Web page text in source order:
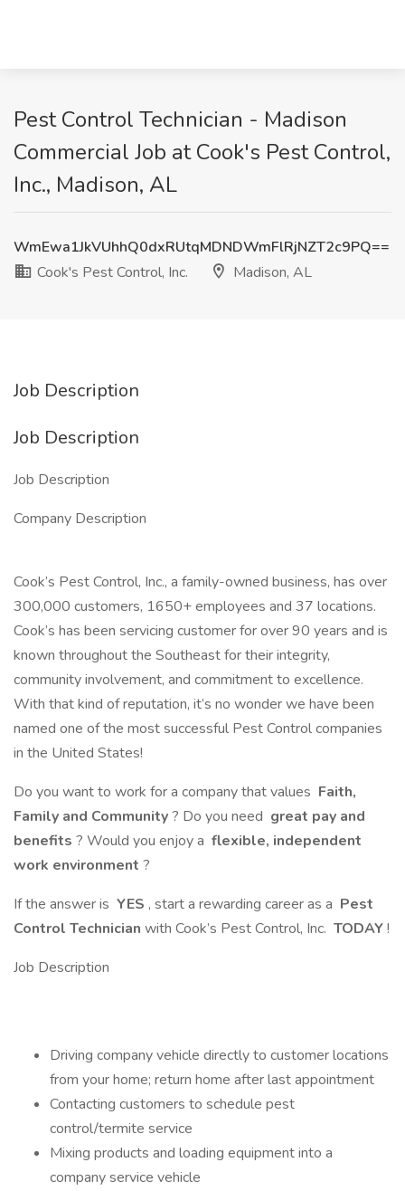
Pest Control Technician - Madison
Commercial Job at Cook's Pest Control,
Inc., Madison, AL
WmEwa1JkVUhhQ0dxRUtqMDNDWmFlRjNZT2c9PQ==
Cook's Pest Control, Inc.
Madison, AL
Job Description
Job Description
Job Description
Company Description
Cook’s Pest Control, Inc., a family-owned business, has over
300,000 customers, 1650+ employees and 37 locations.
Cook’s has been servicing customer for over 90 years and is
known throughout the Southeast for their integrity,
community involvement, and commitment to excellence.
With that kind of reputation, it’s no wonder we have been
named one of the most successful Pest Control companies
in the United States!
Do you want to work for a company that values Faith,
Family and Community? Do you need great pay and
benefits ? Would you enjoy a flexible, independent
work environment ?
If the answer is YES , start a rewarding career as a Pest
Control Technician with Cook’s Pest Control, Inc. TODAY!
Job Description
Driving company vehicle directly to customer locations
from your home; return home after last appointment
Contacting customers to schedule pest
control/termite service
Mixing products and loading equipment into a
company service vehicle